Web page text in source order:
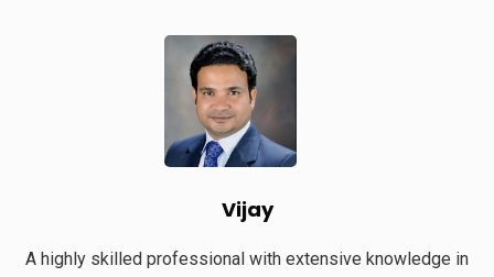
Vijay
A highly skilled professional with extensive knowledge in